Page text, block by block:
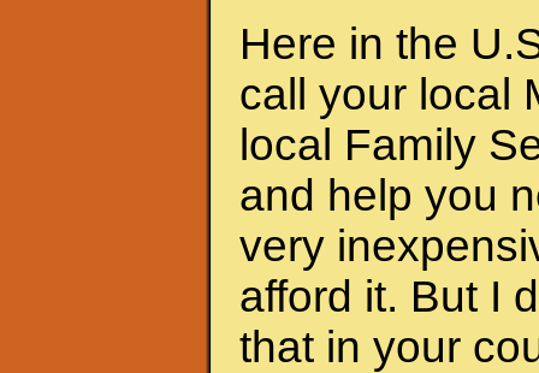
Here in the
call your local
local Family
and help you
very
afford it. But I
that in your